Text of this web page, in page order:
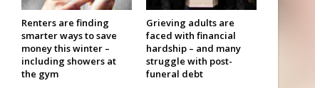
Renters are finding
smarter ways to save
money this winter –
including showers at
the gym
Grieving adults are
faced with financial
hardship – and many
struggle with post-
funeral debt